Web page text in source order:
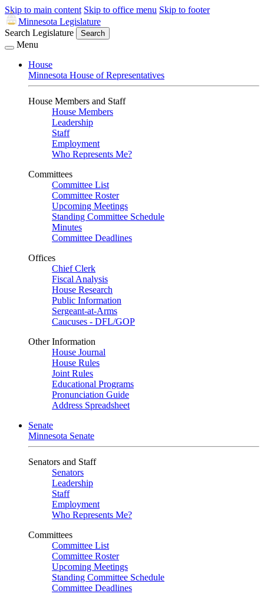
Skip to main content Skip to office menu Skip to footer
Minnesota Legislature
Search Legislature
Search
Menu
House
Minnesota House of Representatives
House Members and Staff
House Members
Leadership
Staff
Employment
Who Represents Me?
Committees
Committee List
Committee Roster
Upcoming Meetings
Standing Committee Schedule
Minutes
Committee Deadlines
Offices
Chief Clerk
Fiscal Analysis
House Research
Public Information
Sergeant-at-Arms
Caucuses - DFL/GOP
Other Information
House Journal
House Rules
Joint Rules
Educational Programs
Pronunciation Guide
Address Spreadsheet
Senate
Minnesota Senate
Senators and Staff
Senators
Leadership
Staff
Employment
Who Represents Me?
Committees
Committee List
Committee Roster
Upcoming Meetings
Standing Committee Schedule
Committee Deadlines